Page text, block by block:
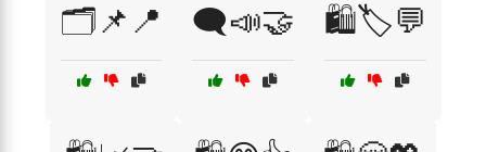
🗂️📌📍 🗨️📣🤝 🛍️🏷️💬